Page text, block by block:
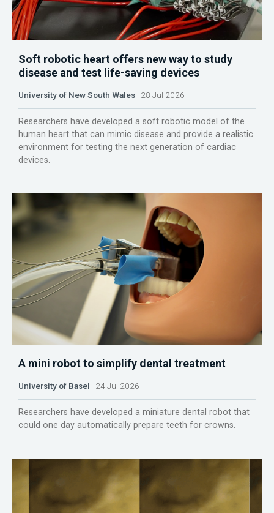
Soft robotic heart offers new way to study
disease and test life-saving devices
University of New South Wales 28 Jul 2026
Researchers have developed a soft robotic model of the
human heart that can mimic disease and provide a realistic
environment for testing the next generation of cardiac
devices.
A mini robot to simplify dental treatment
University of Basel 24 Jul 2026
Researchers have developed a miniature dental robot that
could one day automatically prepare teeth for crowns.